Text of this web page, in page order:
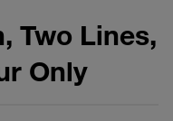
Two Lines,
Only